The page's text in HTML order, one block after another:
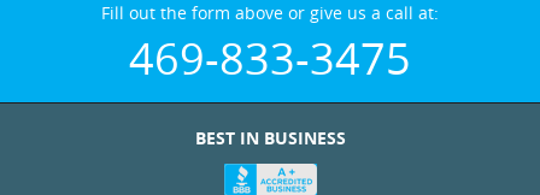
Fill out the form above or give us a call at:
469-833-3475
BEST IN BUSINESS